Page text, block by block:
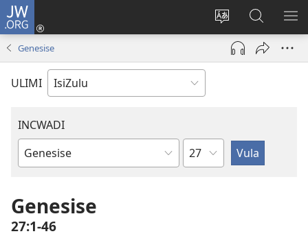
JW.ORG
Shintsha
ulimi
Ngena
(kuvuleka
ikhasi
elisha)
Funa
Ku-
JW.ORG
Genesise
ULIMI
INCWADI
Ngencwadi
Ngesahluko
Genesise
27:1-46